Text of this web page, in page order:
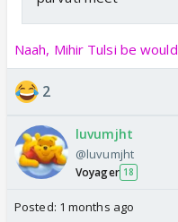
Naah, Mihir Tulsi be
2
luvumjht
@luvumjht
Voyager 18
Posted: 1 months ago